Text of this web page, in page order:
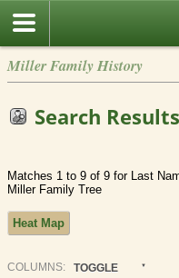
Miller Family History
Search Results
Matches 1 to 9 of 9 for Last
Miller Family Tree
Heat Map
COLUMN S: TOGGLE